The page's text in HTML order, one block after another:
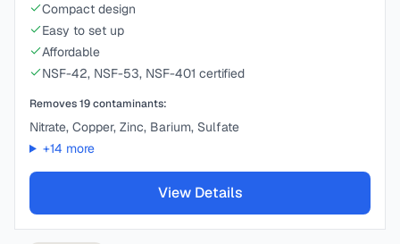
Compact design
Easy to set up
Affordable
NSF-42, NSF-53, NSF-401 certified
Removes19contaminants:
Nitrate, Copper, Zinc, Barium, Sulfate
+14 more
View Details